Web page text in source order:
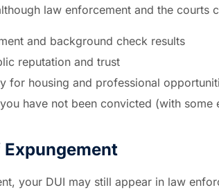
law enforcement and the courts
and background check results
reputation and trust
for housing and professional
have not been convicted (with some
your DUI may still appear in law